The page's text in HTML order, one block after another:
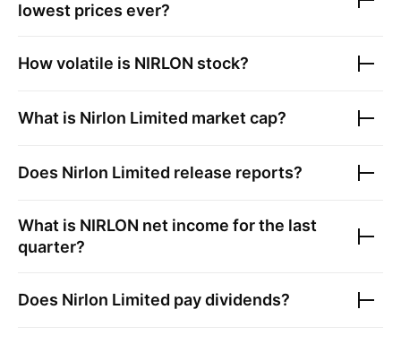
lowest prices ever?
How volatile is NIRLON stock?
What is Nirlon Limited market cap?
Does Nirlon Limited release reports?
What is NIRLON net income for the last
quarter?
Does Nirlon Limited pay dividends?